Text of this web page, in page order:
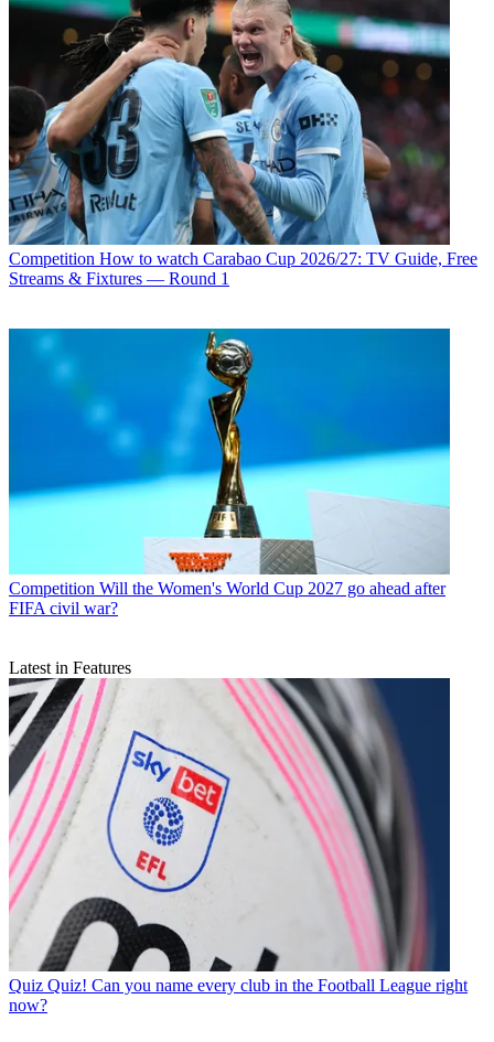
Competition How to watch Carabao Cup 2026/27: TV Guide, Free
Streams & Fixtures — Round 1
Competition Will the Women's World Cup 2027 go ahead after
FIFA civil war?
Latest in Features
Quiz Quiz! Can you name every club in the Football League right
now?